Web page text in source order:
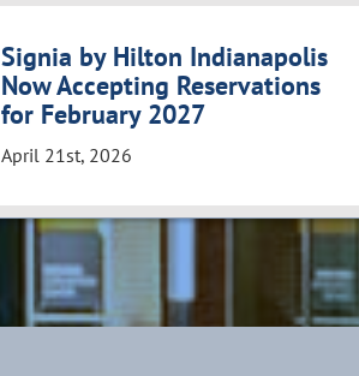
Signia by Hilton Indianapolis
Now Accepting Reservations
for February 2027
April 21st, 2026